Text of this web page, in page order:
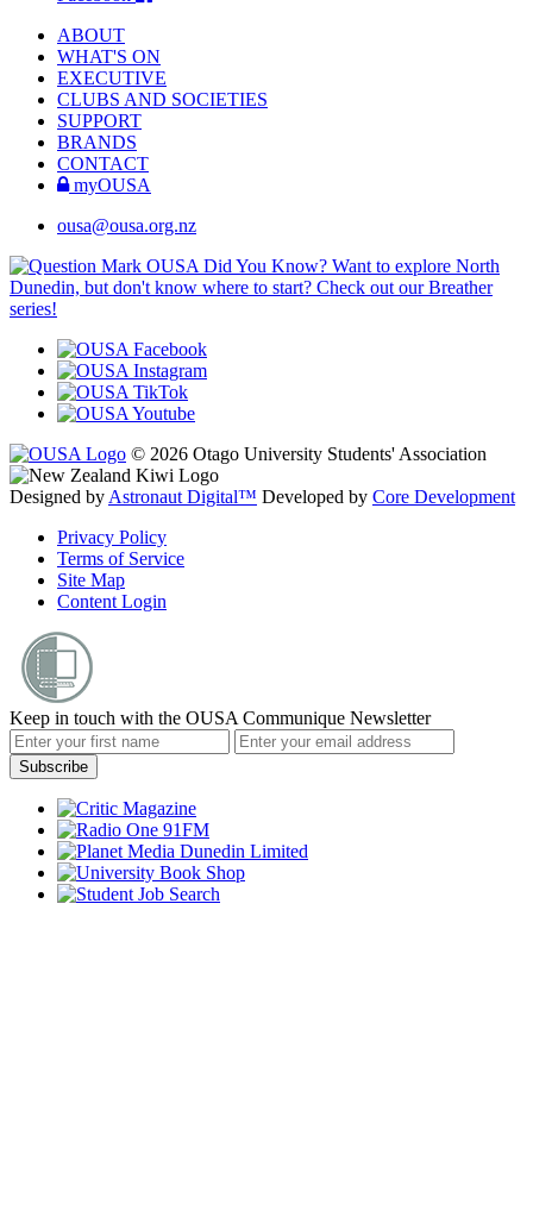
ABOUT
WHAT'S ON
EXECUTIVE
CLUBS AND SOCIETIES
SUPPORT
BRANDS
CONTACT
myOUSA
ousa@ousa.org.nz
OUSA Did You Know? Want to explore North
Dunedin, but don't know where to start? Check out our Breather
series!
© 2026 Otago University Students' Association
Designed by Astronaut Digital™️ Developed by Core Development
Privacy Policy
Terms of Service
Site Map
Content Login
Keep in touch with the OUSA Communique Newsletter
Subscribe